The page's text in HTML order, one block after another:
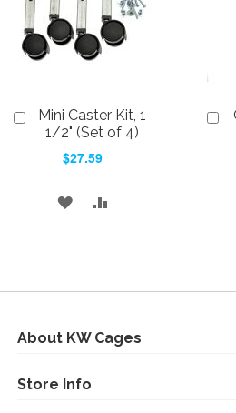
Mini Caster Kit, 1
1/2" (Set of 4)
$27.59
Add
ADD
LIST
About KW Cages
Store Info